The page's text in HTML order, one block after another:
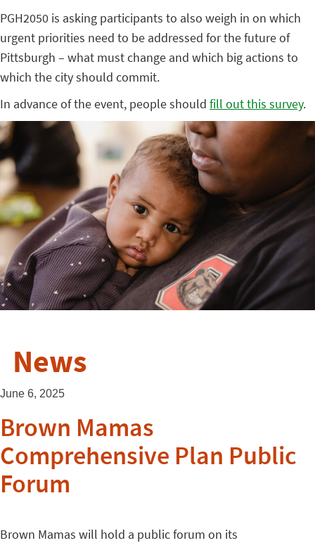
PGH2050 is asking participants to also weigh in on which
urgent priorities need to be addressed for the future of
Pittsburgh – what must change and which big actions to
which the city should commit.
In advance of the event, people should fill out this survey.
News
June 6, 2025
Brown Mamas
Comprehensive Plan Public
Forum
Brown Mamas will hold a public forum on its